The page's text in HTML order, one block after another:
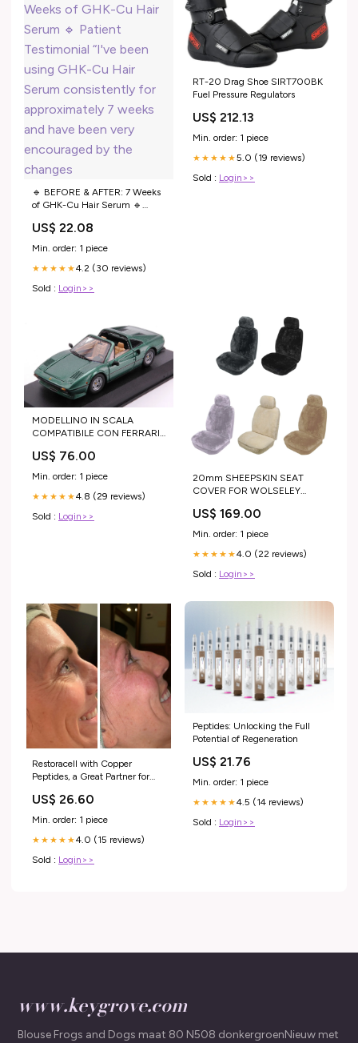
🔹 BEFORE & AFTER: 7 Weeks
of GHK-Cu Hair Serum 🔹
using GHK-Cu Hair Serum
consistently for approximately 7
weeks and have been very
encouraged by the changes
US$ 22.08
Min. order: 1 piece
★★★★★4.2 (30 reviews)
Sold : Login>>
RT-20 Drag Shoe SIRT700BK
Fuel Pressure Regulators
US$ 212.13
Min. order: 1 piece
★★★★★5.0 (19 reviews)
Sold : Login>>
MODELLINO IN SCALA
COMPATIBILE CON FERRARI
MET.600/C 1:43 BEST
MODEL BT9854 Modellini in
scala - Vigili del Fuoco -
Fireman Scale Models
US$ 76.00
Min. order: 1 piece
★★★★★4.8 (29 reviews)
Sold : Login>>
20mm SHEEPSKIN SEAT
COVER FOR WOLSELEY
color:MOCHA
US$ 169.00
Min. order: 1 piece
★★★★★4.0 (22 reviews)
Sold : Login>>
Restoracell with Copper
Peptides, a Great Partner for
US$ 26.60
Min. order: 1 piece
★★★★★4.0 (15 reviews)
Sold : Login>>
Peptides: Unlocking the Full
Potential of Regeneration
US$ 21.76
Min. order: 1 piece
★★★★★4.5 (14 reviews)
Sold : Login>>
www.keygrove.com
Blouse Frogs and Dogs maat 80 N508 donkergroenNieuw met